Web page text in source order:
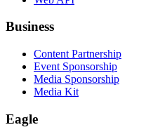
Business
Content Partnership
Event Sponsorship
Media Sponsorship
Media Kit
Eagle